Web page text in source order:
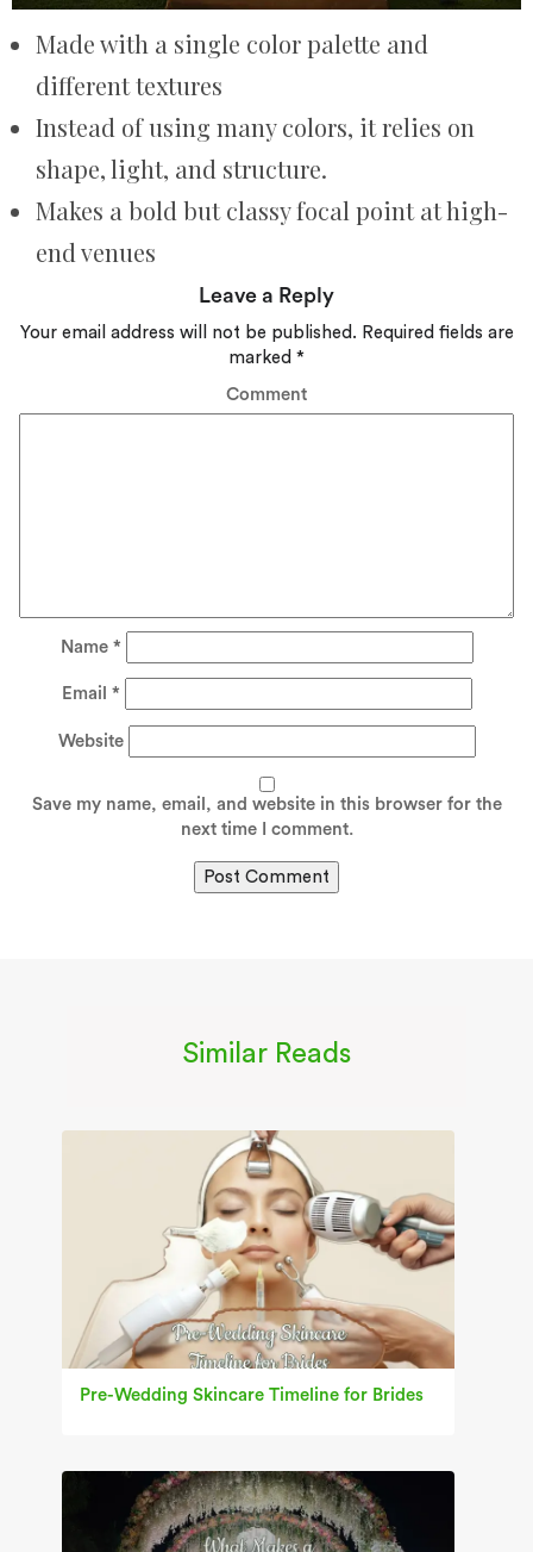
Made with a single color palette and
different textures
Instead of using many colors, it relies on
shape, light, and structure.
Makes a bold but classy focal point at high-
end venues
Leave a Reply
Your email address will not be published. Required fields are
marked *
Comment
Name *
Email *
Website
Save my name, email, and website in this browser for the
next time I comment.
Similar Reads
Pre-Wedding Skincare Timeline for Brides